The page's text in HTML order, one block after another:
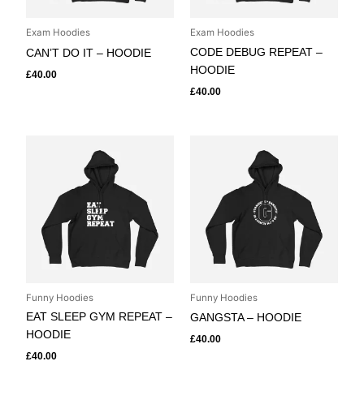
Exam Hoodies
CAN’T DO IT – HOODIE
£40.00
Exam Hoodies
CODE DEBUG REPEAT –
HOODIE
£40.00
Funny Hoodies
EAT SLEEP GYM REPEAT –
HOODIE
£40.00
Funny Hoodies
GANGSTA – HOODIE
£40.00